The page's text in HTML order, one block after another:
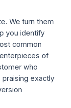
We turn them
you identify
common
of
who
exactly